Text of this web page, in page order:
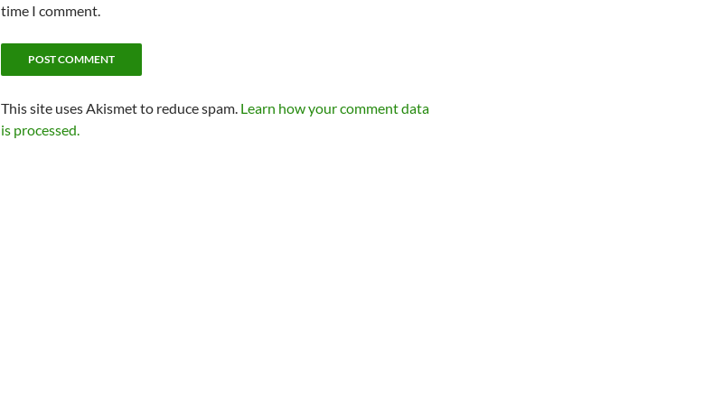
time I comment.
This site uses Akismet to reduce spam. Learn how your comment data
is processed.